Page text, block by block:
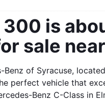
is
sale
of Syracuse,
perfect vehicle that
Benz C-Class in